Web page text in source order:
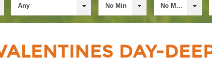
Any No Min No Max
DAY-